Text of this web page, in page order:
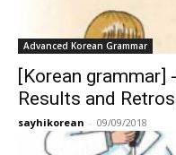
Advanced Korean Grammar
[Korean grammar]
Results and
sayhikorean - 09/09/2018